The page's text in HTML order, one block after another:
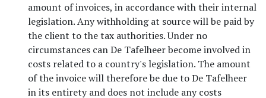
amount of invoices, in accordance with their internal
legislation. Any withholding at source will be paid by
the client to the tax authorities. Under no
circumstances can De Tafelheer become involved in
costs related to a country's legislation. The amount
of the invoice will therefore be due to De Tafelheer
in its entirety and does not include any costs